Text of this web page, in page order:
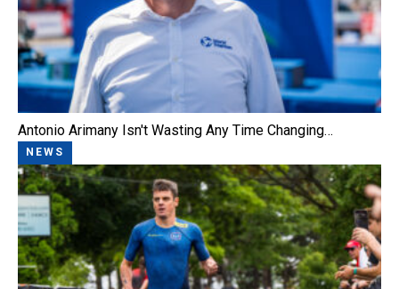
Antonio Arimany Isn't Wasting Any Time Changing…
NEWS